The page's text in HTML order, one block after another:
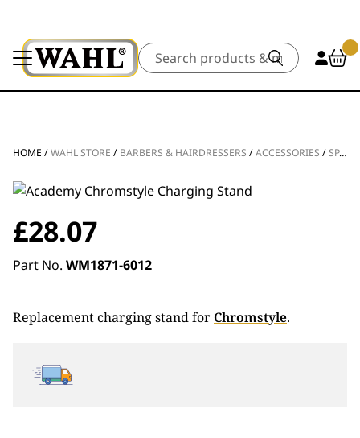
Search
HOME /WAHL STORE / BARBERS & HAIRDRESSERS /ACCESSORIES /SPARE PARTS
£28.07
Part No. WM1871-6012
Replacement charging stand for Chromstyle.